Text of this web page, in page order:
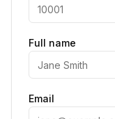
Full name
Email